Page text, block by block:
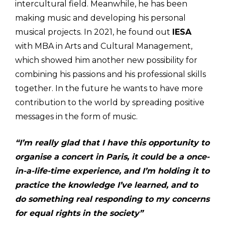
intercultural field. Meanwhile, he has been
making music and developing his personal
musical projects. In 2021, he found out IESA
with MBA in Arts and Cultural Management,
which showed him another new possibility for
combining his passions and his professional skills
together. In the future he wants to have more
contribution to the world by spreading positive
messages in the form of music.
“I’m really glad that I have this opportunity to
organise a concert in Paris, it could be a once-
in-a-life-time experience, and I’m holding it to
practice the knowledge I’ve learned, and to
do something real responding to my concerns
for equal rights in the society”